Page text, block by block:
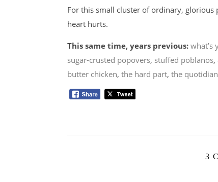
For this small cluster of ordinary,
heart hurts.
This same time, years previous: what’s
sugar-crusted popovers, stuffed poblanos,
butter chicken, the hard part, the
3